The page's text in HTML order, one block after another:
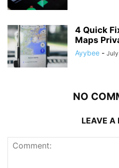
4 Quick
Maps
Ayybee - July
NO
LEAVE A